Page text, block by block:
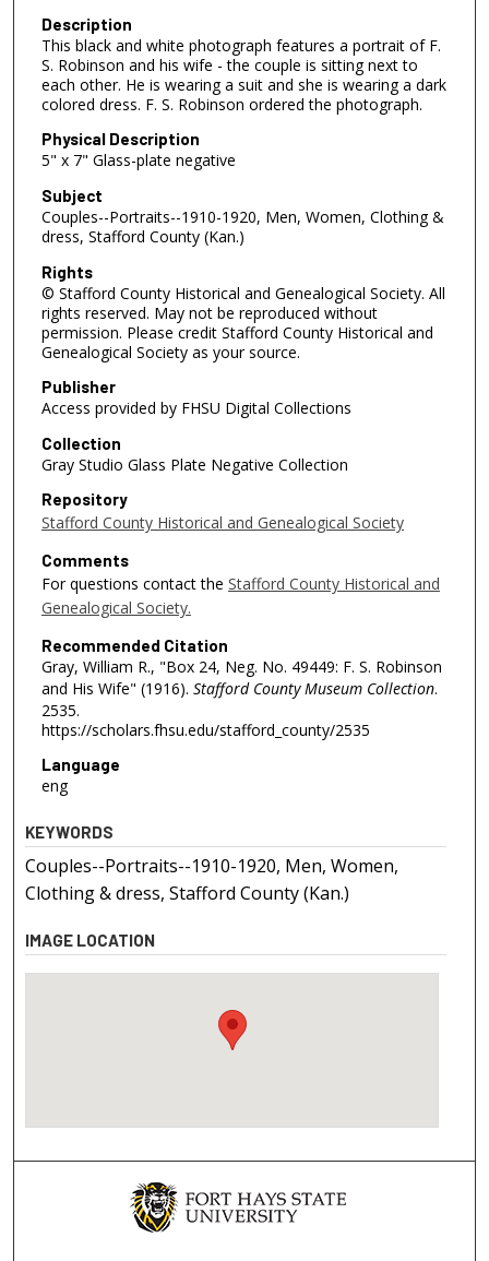
Description
This black and white photograph features a portrait of F.
S. Robinson and his wife - the couple is sitting next to
each other. He is wearing a suit and she is wearing a dark
colored dress. F. S. Robinson ordered the photograph.
Physical Description
5" x 7" Glass-plate negative
Subject
Couples--Portraits--1910-1920, Men, Women, Clothing &
dress, Stafford County (Kan.)
Rights
© Stafford County Historical and Genealogical Society. All
rights reserved. May not be reproduced without
permission. Please credit Stafford County Historical and
Genealogical Society as your source.
Publisher
Access provided by FHSU Digital Collections
Collection
Gray Studio Glass Plate Negative Collection
Repository
Stafford County Historical and Genealogical Society
Comments
For questions contact the Stafford County Historical and
Genealogical Society.
Recommended Citation
Gray, William R., "Box 24, Neg. No. 49449: F. S. Robinson
and His Wife" (1916). Stafford County Museum Collection.
2535.
https://scholars.fhsu.edu/stafford_county/2535
Language
eng
KEYWORDS
Couples--Portraits--1910-1920, Men, Women,
Clothing & dress, Stafford County (Kan.)
IMAGE LOCATION